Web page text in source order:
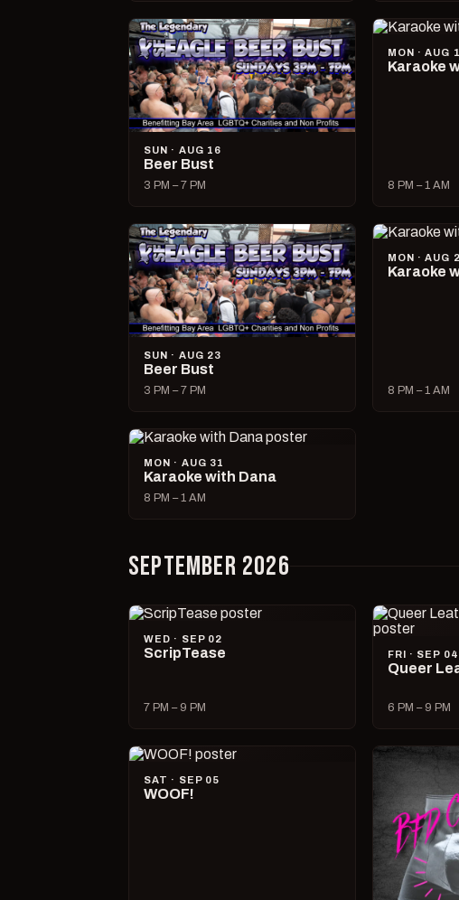
SUN · AUG 16
Beer Bust
3 PM – 7 PM
MON · AUG
Karaoke
8 PM – 1 AM
SUN · AUG 23
Beer Bust
3 PM – 7 PM
MON · AUG
Karaoke
8 PM – 1 AM
MON · AUG 31
Karaoke with Dana
8 PM – 1 AM
SEPTEMBER 2026
WED · SEP 02
ScripTease
7 PM – 9 PM
FRI · SEP 04
Queer
6 PM – 9 PM
SAT · SEP 05
WOOF!